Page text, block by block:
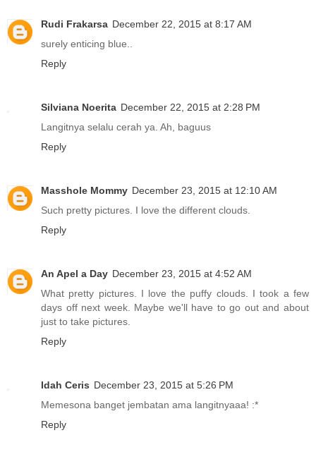
Rudi Frakarsa December 22, 2015 at 8:17 AM
surely enticing blue..
Reply
Silviana Noerita December 22, 2015 at 2:28 PM
Langitnya selalu cerah ya. Ah, baguus
Reply
Masshole Mommy December 23, 2015 at 12:10 AM
Such pretty pictures. I love the different clouds.
Reply
An Apel a Day December 23, 2015 at 4:52 AM
What pretty pictures. I love the puffy clouds. I took a few
days off next week. Maybe we'll have to go out and about
just to take pictures.
Reply
Idah Ceris December 23, 2015 at 5:26 PM
Memesona banget jembatan ama langitnyaaa! :*
Reply